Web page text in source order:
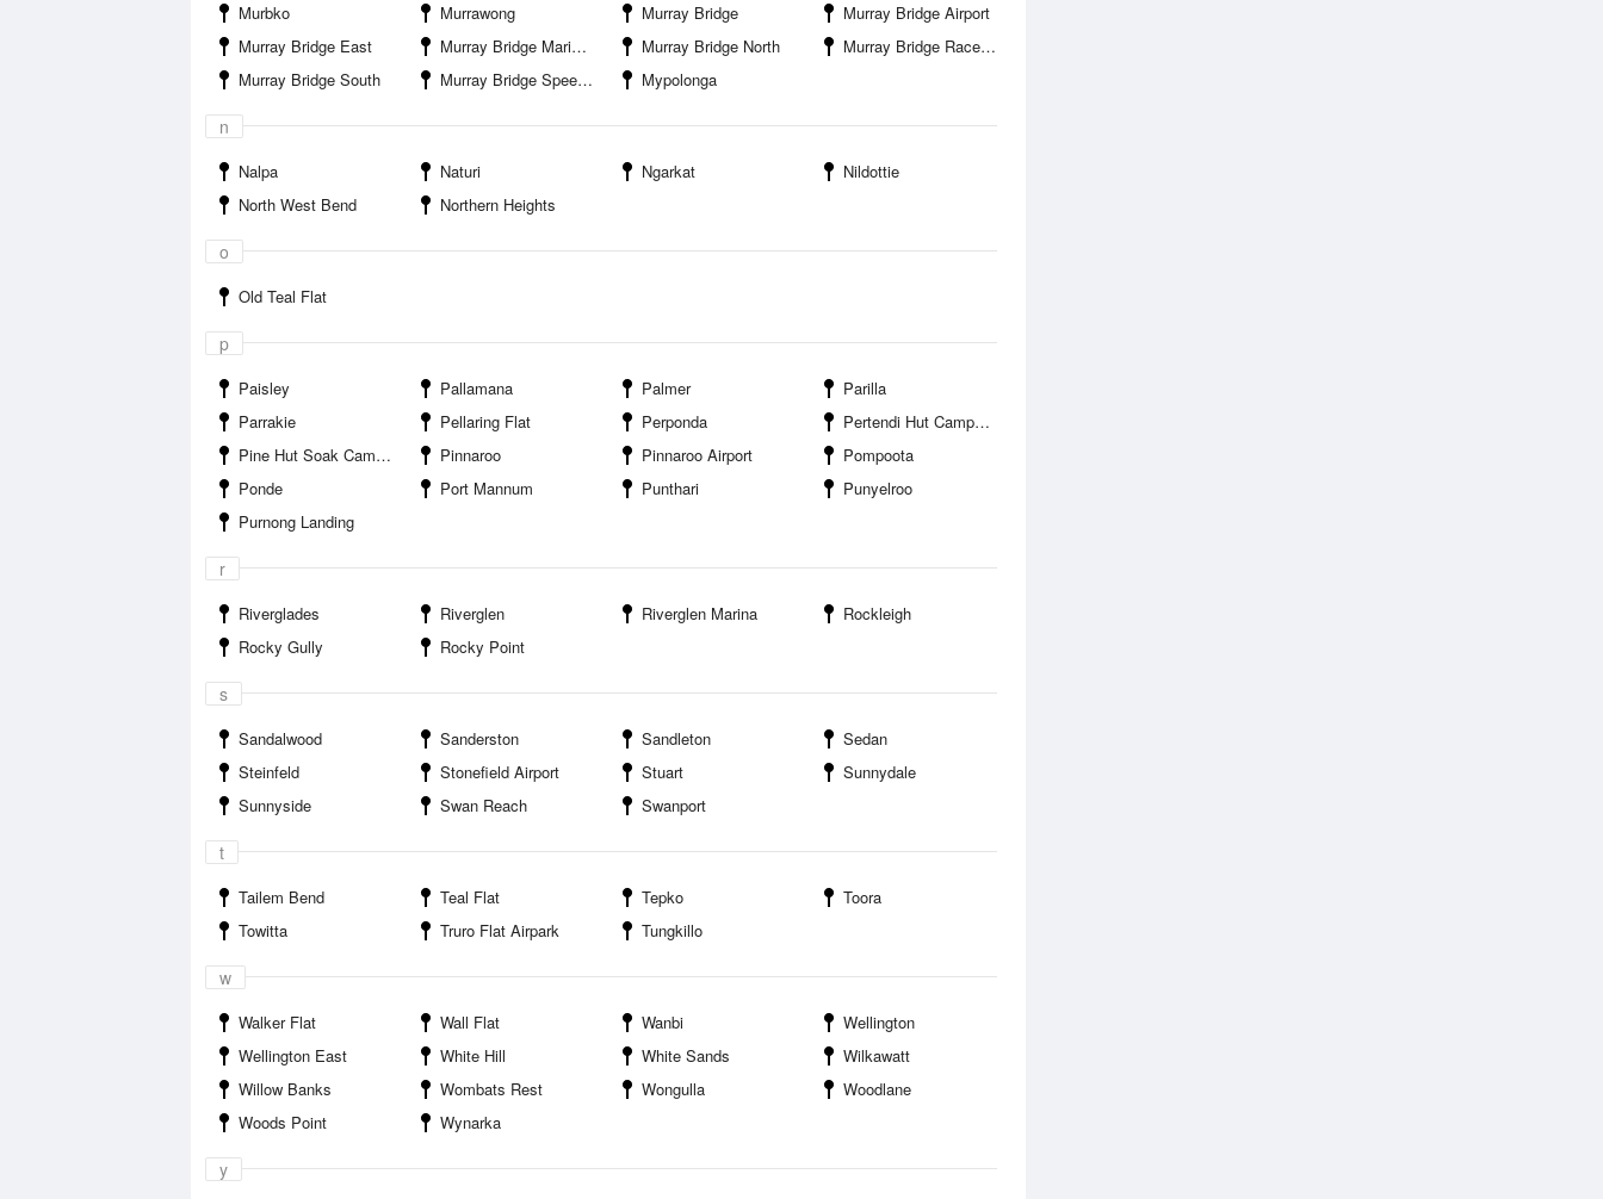
Murbko
Murrawong Murray Bridge
Murray Bridge Airport
Murray Bridge East
Murray Bridge Marina Camping and Caravan Park Murray Bridge North
Murray Bridge Racecourse
Murray Bridge South
Murray Bridge Speedway Mypolonga
n
Nalpa Naturi Ngarkat
Nildottie
North West Bend
Northern Heights
o
Old Teal Flat
p
Paisley Pallamana Palmer
Parilla
Parrakie
Pellaring Flat Perponda
Pertendi Hut Campground
Pine Hut Soak Campground
Pinnaroo Pinnaroo Airport
Pompoota
Ponde
Port Mannum Punthari
Punyelroo
Purnong Landing
r
Riverglades Riverglen Riverglen Marina
Rockleigh
Rocky Gully
Rocky Point
s
Sandalwood Sanderston Sandleton
Sedan
Steinfeld
Stonefield Airport Stuart
Sunnydale
Sunnyside
Swan Reach Swanport
t
Tailem Bend Teal Flat Tepko
Toora
Towitta
Truro Flat Airpark Tungkillo
w
Walker Flat Wall Flat Wanbi
Wellington
Wellington East
White Hill White Sands
Wilkawatt
Willow Banks
Wombats Rest Wongulla
Woodlane
Woods Point
Wynarka
y